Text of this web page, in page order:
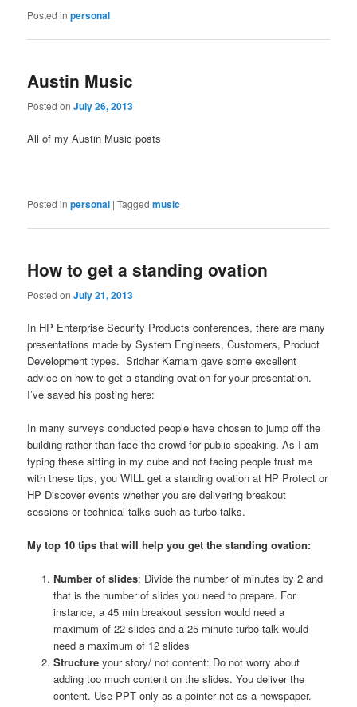
Posted in personal
Austin Music
Posted onJuly 26, 2013
All of my Austin Music posts
Posted in personal |Tagged music
How to get a standing ovation
Posted onJuly 21, 2013
In HP Enterprise Security Products conferences, there are many
presentations made by System Engineers, Customers, Product
Development types. Sridhar Karnam gave some excellent
advice on how to get a standing ovation for your presentation.
I’ve saved his posting here:
In many surveys conducted people have chosen to jump off the
building rather than face the crowd for public speaking. As I am
typing these sitting in my cube and not facing people trust me
with these tips, you WILL get a standing ovation at HP Protect or
HP Discover events whether you are delivering breakout
sessions or technical talks such as turbo talks.
My top 10 tips that will help you get the standing ovation:
Number of slides: Divide the number of minutes by 2 and
that is the number of slides you need to prepare. For
instance, a 45 min breakout session would need a
maximum of 22 slides and a 25-minute turbo talk would
need a maximum of 12 slides
Structure your story/ not content: Do not worry about
adding too much content on the slides. You deliver the
content. Use PPT only as a pointer not as a newspaper.